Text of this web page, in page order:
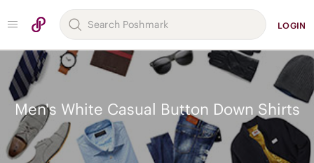
LOGIN
Men's White Casual Button Down Shirts